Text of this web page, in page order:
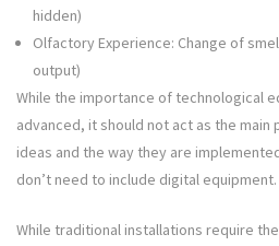
hidden)
Olfactory Experience: Change of
output)
While the importance of technological
advanced, it should not act as the main
ideas and the way they are
don’t need to include digital equipment.
While traditional installations require